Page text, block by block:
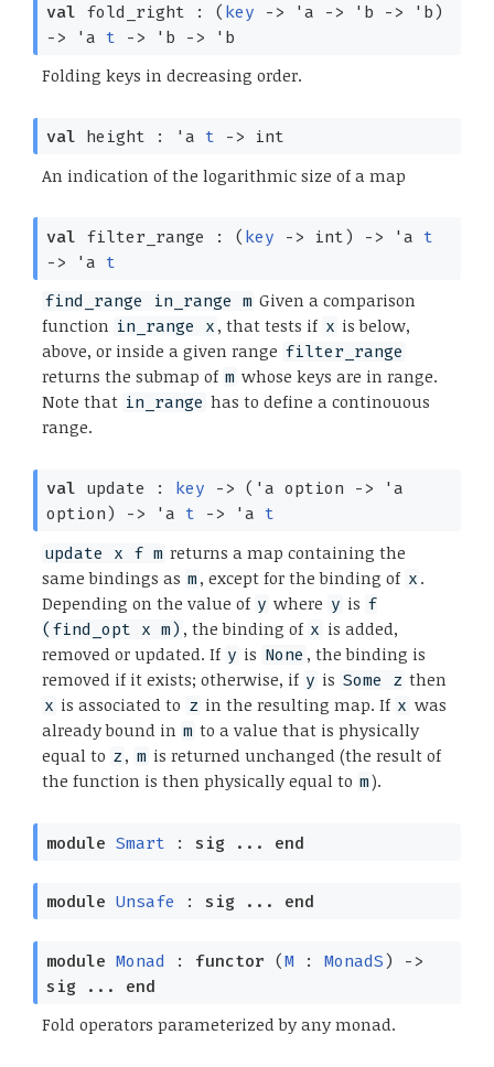
val fold_right : ( key -> 'a -> 'b -> 'b)
->
'a t -> 'b -> 'b
Folding keys in decreasing order.
val height : 'a t -> int
An indication of the logarithmic size of a map
val filter_range : ( key -> int) -> 'a
t
->
'a
t
find_range in_range m Given a comparison
function in_range x , that tests if x is below,
above, or inside a given range filter_range
returns the submap of m whose keys are in range.
Note that in_range has to define a continouous
range.
val update : key -> ( 'a option ->
'a
option) -> 'a t -> 'a
t
update x f m returns a map containing the
same bindings as m , except for the binding of x .
Depending on the value of y where y is f
(find_opt x m) , the binding of x is added,
removed or updated. If y is None , the binding is
removed if it exists; otherwise, if y is Some z then
x is associated to z in the resulting map. If x was
already bound in m to a value that is physically
equal to z , m is returned unchanged (the result of
the function is then physically equal to m).
module Smart : sig... end
module Unsafe : sig... end
module Monad : functor (M : MonadS)
->
sig... end
Fold operators parameterized by any monad.